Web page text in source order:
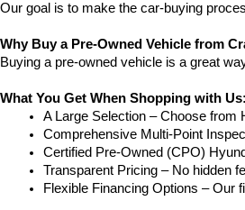
Our goal is to make the car-buying
Why Buy a Pre-Owned Vehicle from
Buying a pre-owned vehicle is a great
What You Get When Shopping with Us:
A Large Selection – Choose from
Comprehensive Multi-Point
Certified Pre-Owned (CPO)
Transparent Pricing – No hidden
Flexible Financing Options – Our